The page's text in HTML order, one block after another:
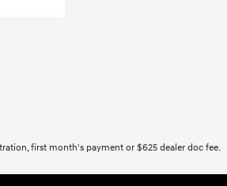
first month's payment or $625 dealer doc fee.